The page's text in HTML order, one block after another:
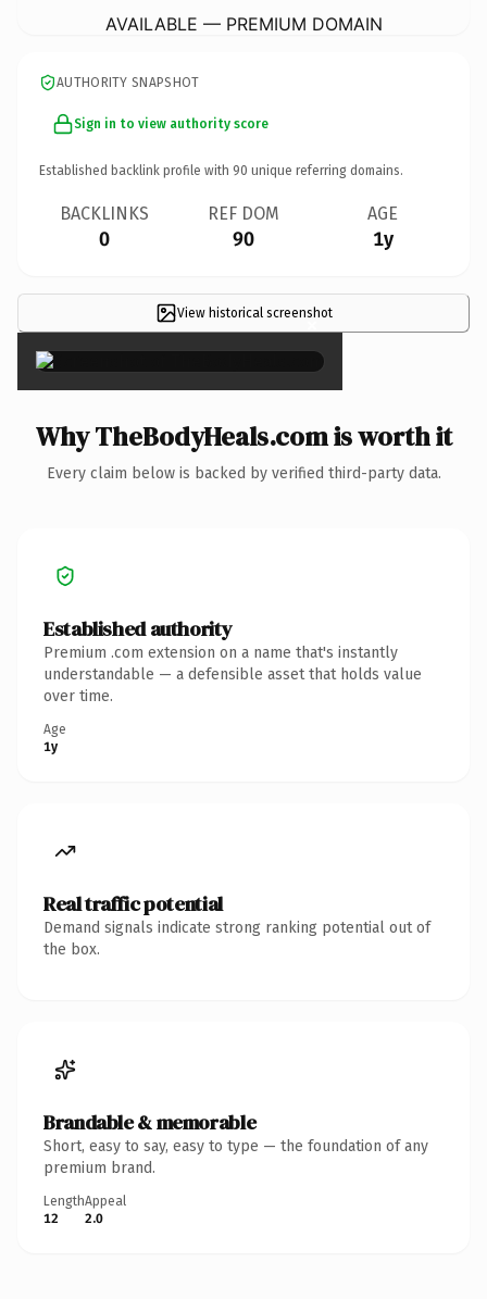
AVAILABLE — PREMIUM DOMAIN
AUTHORITY SNAPSHOT
Sign in to view authority score
Established backlink profile with 90 unique referring domains.
BACKLINKS
0
REF DOM
90
AGE
1y
View historical screenshot
×
Why TheBodyHeals.com is worth it
Every claim below is backed by verified third-party data.
Established authority
Premium .com extension on a name that's instantly
understandable — a defensible asset that holds value
over time.
Age
1y
Real traffic potential
Demand signals indicate strong ranking potential out of
the box.
Brandable & memorable
Short, easy to say, easy to type — the foundation of any
premium brand.
Length
12
Appeal
2.0